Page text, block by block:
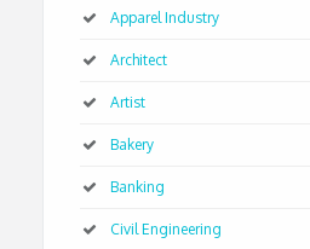
Apparel Industry
Architect
Artist
Bakery
Banking
Civil Engineering